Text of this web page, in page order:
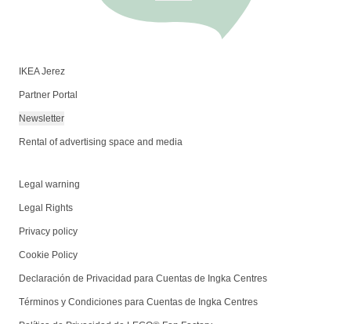
IKEA Jerez
Partner Portal
Newsletter
Rental of advertising space and media
Legal warning
Legal Rights
Privacy policy
Cookie Policy
Declaración de Privacidad para Cuentas de Ingka Centres
Términos y Condiciones para Cuentas de Ingka Centres